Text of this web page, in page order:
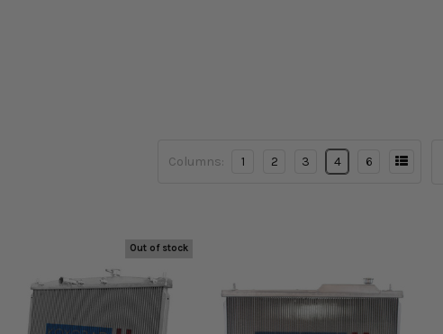
Columns: 1 2 3 4 6
Out of stock